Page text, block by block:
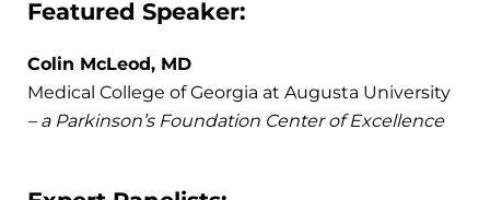
Featured Speaker:
Colin McLeod, MD
Medical College of Georgia at Augusta University
– a Parkinson’s Foundation Center of Excellence